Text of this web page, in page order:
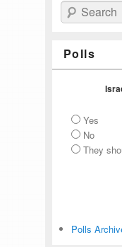
Search
Polls
Yes
No
They
Polls